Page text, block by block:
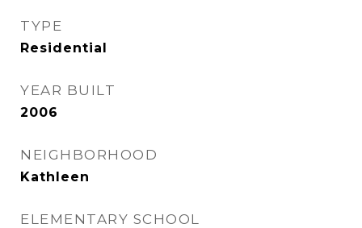
TYPE
Residential
YEAR BUILT
2006
NEIGHBORHOOD
Kathleen
ELEMENTARY SCHOOL